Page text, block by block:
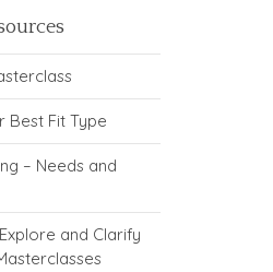
Best Fit Type
– Needs and
and Clarify